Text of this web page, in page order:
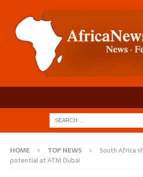
HOME TOP NEWS
South Africa
potential at ATM Dubai